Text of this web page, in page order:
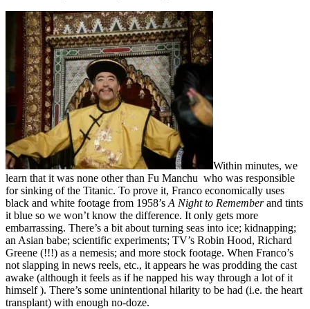
Within minutes, we
learn that it was none other than Fu Manchu who was responsible
for sinking of the Titanic. To prove it, Franco economically uses
black and white footage from 1958’s A Night to Rememberand tints
it blue so we won’t know the difference. It only gets more
embarrassing. There’s a bit about turning seas into ice; kidnapping;
an Asian babe; scientific experiments; TV’s Robin Hood, Richard
Greene (!!!) as a nemesis; and more stock footage. When Franco’s
not slapping in news reels, etc., it appears he was prodding the cast
awake (although it feels as if he napped his way through a lot of it
himself ). There’s some unintentional hilarity to be had (i.e. the heart
transplant) with enough no-doze.